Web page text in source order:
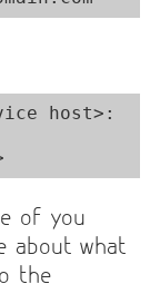
host>:
of you
about what
the